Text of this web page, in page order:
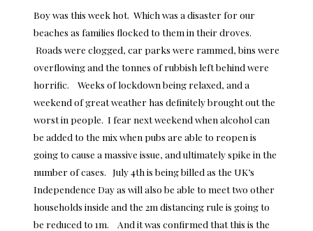
Boy was this week hot. Which was a disaster for our
beaches as families flocked to them in their droves.
Roads were clogged, car parks were rammed, bins were
overflowing and the tonnes of rubbish left behind were
horrific. Weeks of lockdown being relaxed, and a
weekend of great weather has definitely brought out the
worst in people. I fear next weekend when alcohol can
be added to the mix when pubs are able to reopen is
going to cause a massive issue, and ultimately spike in the
number of cases. July 4th is being billed as the UK’s
Independence Day as will also be able to meet two other
households inside and the 2m distancing rule is going to
be reduced to 1m. And it was confirmed that this is the